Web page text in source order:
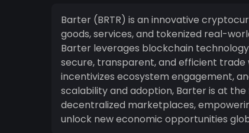
Barter (BRTR) is an innovative
goods, services, and tokenized real-
Barter leverages blockchain
secure, transparent, and efficient trade without
incentivizes ecosystem engagement,
scalability and adoption, Barter is at
decentralized marketplaces,
unlock new economic opportunities